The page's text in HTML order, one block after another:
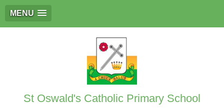
MENU
St Oswald's Catholic Primary School